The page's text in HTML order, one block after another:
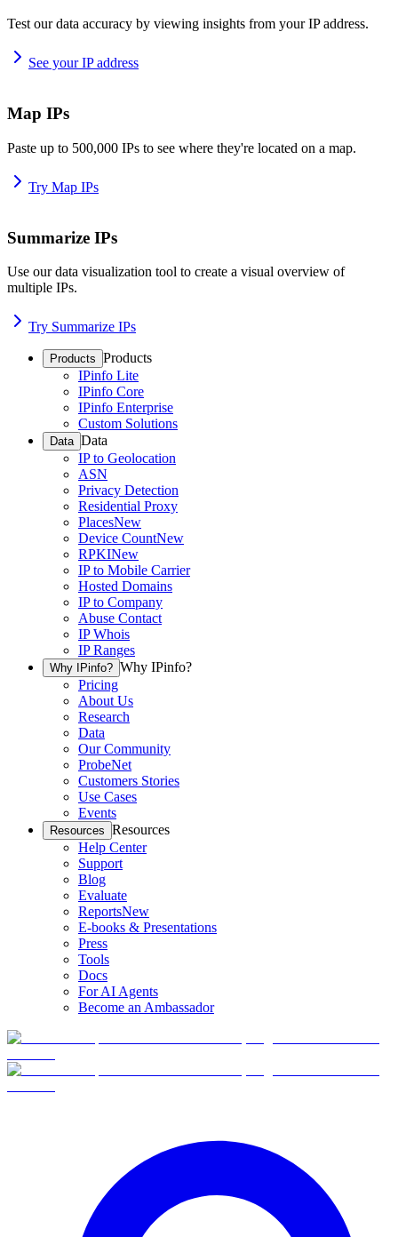
Test our data accuracy by viewing insights from your IP address.
See your IP address
Map IPs
Paste up to 500,000 IPs to see where they're located on a map.
Try Map IPs
Summarize IPs
Use our data visualization tool to create a visual overview of
multiple IPs.
Try Summarize IPs
Products Products
IPinfo Lite
IPinfo Core
IPinfo Enterprise
Custom Solutions
Data Data
IP to Geolocation
ASN
Privacy Detection
Residential Proxy
PlacesNew
Device CountNew
RPKINew
IP to Mobile Carrier
Hosted Domains
IP to Company
Abuse Contact
IP Whois
IP Ranges
Why IPinfo? Why IPinfo?
Pricing
About Us
Research
Data
Our Community
ProbeNet
Customers Stories
Use Cases
Events
Resources Resources
Help Center
Support
Blog
Evaluate
ReportsNew
E-books & Presentations
Press
Tools
Docs
For AI Agents
Become an Ambassador